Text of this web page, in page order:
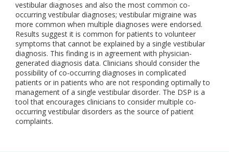
vestibular diagnoses and also the most common co-
occurring vestibular diagnoses; vestibular migraine was
more common when multiple diagnoses were endorsed.
Results suggest it is common for patients to volunteer
symptoms that cannot be explained by a single vestibular
diagnosis. This finding is in agreement with physician-
generated diagnosis data. Clinicians should consider the
possibility of co-occurring diagnoses in complicated
patients or in patients who are not responding optimally to
management of a single vestibular disorder. The DSP is a
tool that encourages clinicians to consider multiple co-
occurring vestibular disorders as the source of patient
complaints.